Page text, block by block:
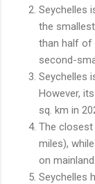
Seychelles
the
than half of
second-
Seychelles
However,
sq. km in
The
miles), while
on
Seychelles